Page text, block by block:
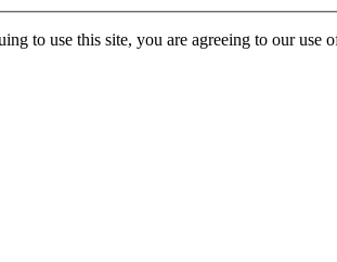
to use this site, you are agreeing to our use